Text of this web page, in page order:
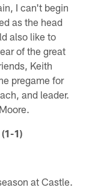
I can't begin
as the head
also like to
of the great
Keith
pregame for
and leader.
1)
at Castle.